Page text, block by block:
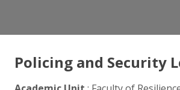
Policing and Security